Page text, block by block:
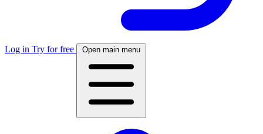
Log in Try for free Open main menu